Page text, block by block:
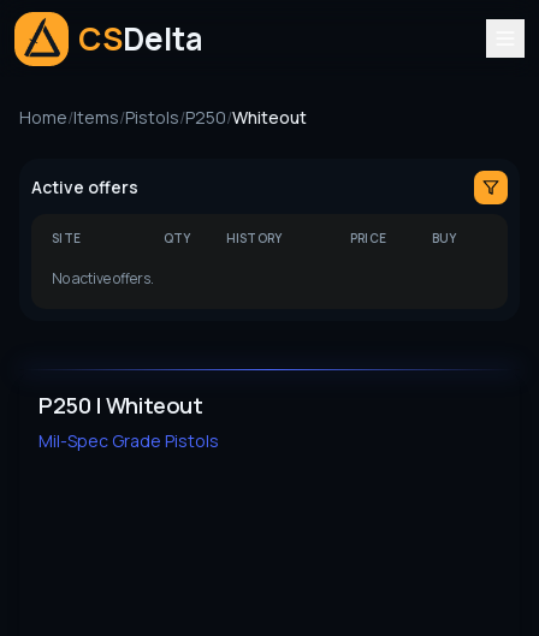
CSDelta
Home/Items/Pistols/P250/Whiteout
P250 | Whiteout
Mil-Spec Grade Pistols
Active offers
SITE QTY HISTORY PRICE BUY
No active offers.